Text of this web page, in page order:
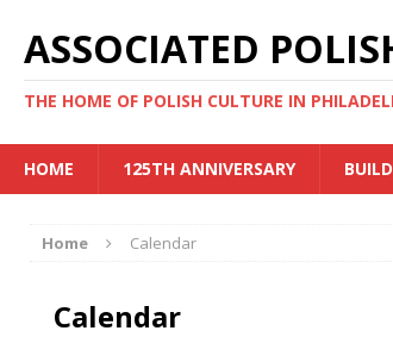
ASSOCIATED
THE HOME OF POLISH CULTURE IN
HOME 125TH ANNIVERSARY
Home Calendar
Calendar